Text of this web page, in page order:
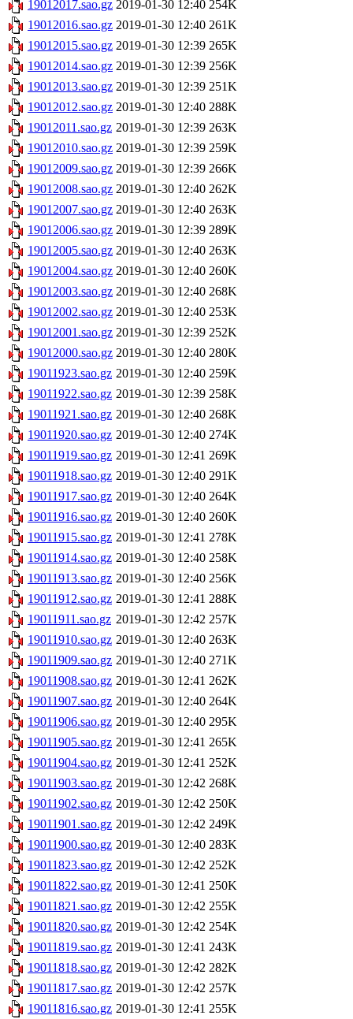
19012017.sao.gz 2019-01-30 12:40 254K
19012016.sao.gz 2019-01-30 12:40 261K
19012015.sao.gz 2019-01-30 12:39 265K
19012014.sao.gz 2019-01-30 12:39 256K
19012013.sao.gz 2019-01-30 12:39 251K
19012012.sao.gz 2019-01-30 12:40 288K
19012011.sao.gz 2019-01-30 12:39 263K
19012010.sao.gz 2019-01-30 12:39 259K
19012009.sao.gz 2019-01-30 12:39 266K
19012008.sao.gz 2019-01-30 12:40 262K
19012007.sao.gz 2019-01-30 12:40 263K
19012006.sao.gz 2019-01-30 12:39 289K
19012005.sao.gz 2019-01-30 12:40 263K
19012004.sao.gz 2019-01-30 12:40 260K
19012003.sao.gz 2019-01-30 12:40 268K
19012002.sao.gz 2019-01-30 12:40 253K
19012001.sao.gz 2019-01-30 12:39 252K
19012000.sao.gz 2019-01-30 12:40 280K
19011923.sao.gz 2019-01-30 12:40 259K
19011922.sao.gz 2019-01-30 12:39 258K
19011921.sao.gz 2019-01-30 12:40 268K
19011920.sao.gz 2019-01-30 12:40 274K
19011919.sao.gz 2019-01-30 12:41 269K
19011918.sao.gz 2019-01-30 12:40 291K
19011917.sao.gz 2019-01-30 12:40 264K
19011916.sao.gz 2019-01-30 12:40 260K
19011915.sao.gz 2019-01-30 12:41 278K
19011914.sao.gz 2019-01-30 12:40 258K
19011913.sao.gz 2019-01-30 12:40 256K
19011912.sao.gz 2019-01-30 12:41 288K
19011911.sao.gz 2019-01-30 12:42 257K
19011910.sao.gz 2019-01-30 12:40 263K
19011909.sao.gz 2019-01-30 12:40 271K
19011908.sao.gz 2019-01-30 12:41 262K
19011907.sao.gz 2019-01-30 12:40 264K
19011906.sao.gz 2019-01-30 12:40 295K
19011905.sao.gz 2019-01-30 12:41 265K
19011904.sao.gz 2019-01-30 12:41 252K
19011903.sao.gz 2019-01-30 12:42 268K
19011902.sao.gz 2019-01-30 12:42 250K
19011901.sao.gz 2019-01-30 12:42 249K
19011900.sao.gz 2019-01-30 12:40 283K
19011823.sao.gz 2019-01-30 12:42 252K
19011822.sao.gz 2019-01-30 12:41 250K
19011821.sao.gz 2019-01-30 12:42 255K
19011820.sao.gz 2019-01-30 12:42 254K
19011819.sao.gz 2019-01-30 12:41 243K
19011818.sao.gz 2019-01-30 12:42 282K
19011817.sao.gz 2019-01-30 12:42 257K
19011816.sao.gz 2019-01-30 12:41 255K